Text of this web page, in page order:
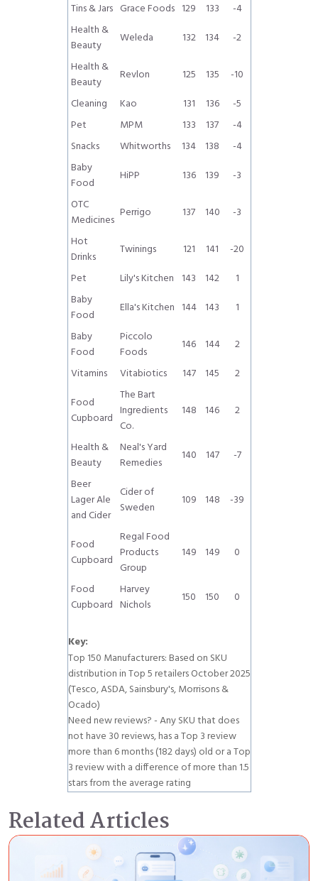
Tins & Jars Grace Foods 129 133
-4
Health &
Beauty
Weleda 132 134
-2
Health &
Beauty
Revlon 125 135
-10
Cleaning
Kao 131 136
-5
Pet
MPM 133 137
-4
Snacks
Whitworths 134 138
-4
Baby
Food
HiPP 136 139
-3
OTC
Medicines Perrigo 137 140
-3
Hot
Drinks
Twinings 121 141
-20
Pet
Lily's Kitchen 143 142
1
Baby
Food
Ella's Kitchen 144 143
1
Baby
Food
Piccolo
Foods
146 144
2
Vitamins
Vitabiotics 147 145
2
Food
Cupboard
The Bart
Ingredients
Co.
148 146 2
Health &
Beauty
Neal's Yard
Remedies
140 147
-7
Beer
Lager Ale
and Cider
Cider of
Sweden
109 148 -39
Food
Cupboard
Regal Food
Products
Group
149 149 0
Food
Cupboard
Harvey
Nichols
150 150 0
Key:
Top 150 Manufacturers: Based on SKU
distribution in Top 5 retailers October 2025
(Tesco, ASDA, Sainsbury's, Morrisons &
Ocado)
Need new reviews? - Any SKU that does
not have 30 reviews, has a Top 3 review
more than 6 months (182 days) old or a Top
3 review with a difference of more than 1.5
stars from the average rating
Related Articles